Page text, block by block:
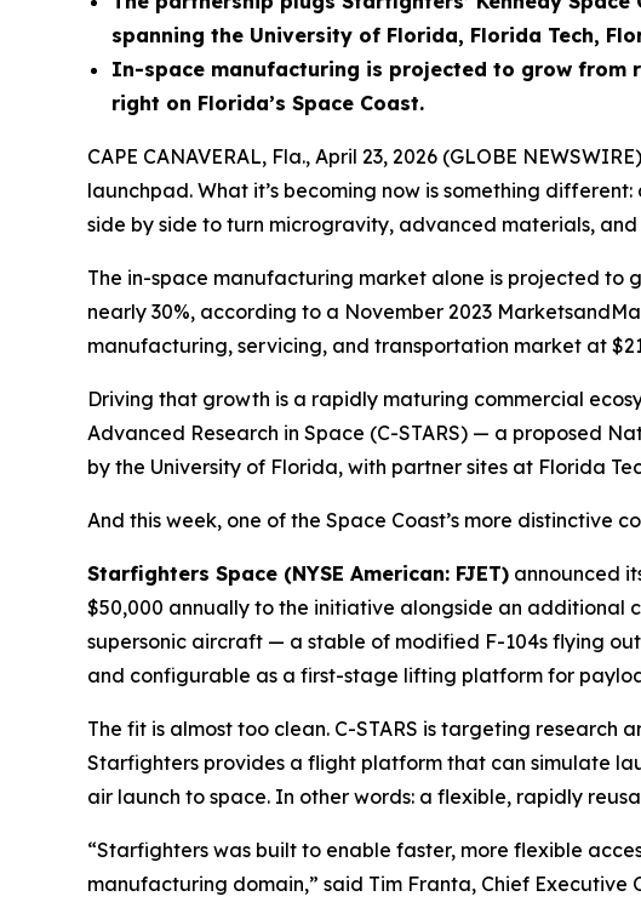
spanning the University of Florida, Florida Tech,
In-space manufacturing is projected to grow from
right on Florida’s Space Coast.
CAPE CANAVERAL, Fla., April 23, 2026 (GLOBE
launchpad. What it’s becoming now is something
side by side to turn microgravity, advanced materials,
The in-space manufacturing market alone is projected to
nearly 30%, according to a November 2023
manufacturing, servicing, and transportation market at
Driving that growth is a rapidly maturing commercial
Advanced Research in Space (C-STARS) — a proposed
by the University of Florida, with partner sites at Florida
And this week, one of the Space Coast’s more distinctive
Starfighters Space (NYSE American: FJET) announced
$50,000 annually to the initiative alongside an additional
supersonic aircraft — a stable of modified F-104s flying
and configurable as a first-stage lifting platform for
The fit is almost too clean. C-STARS is targeting
Starfighters provides a flight platform that can simulate
air launch to space. In other words: a flexible, rapidly
“Starfighters was built to enable faster, more flexible
manufacturing domain,” said Tim Franta, Chief